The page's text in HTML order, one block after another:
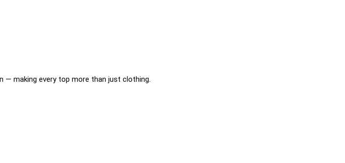
— making every top more than just clothing.